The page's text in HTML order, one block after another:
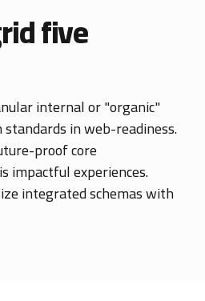
five
internal or "organic"
in web-readiness.
proof core
impactful experiences.
integrated schemas with